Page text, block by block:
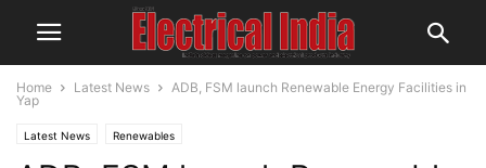
Home Latest News
ADB, FSM launch Renewable Energy Facilities in
Yap
Latest News Renewables